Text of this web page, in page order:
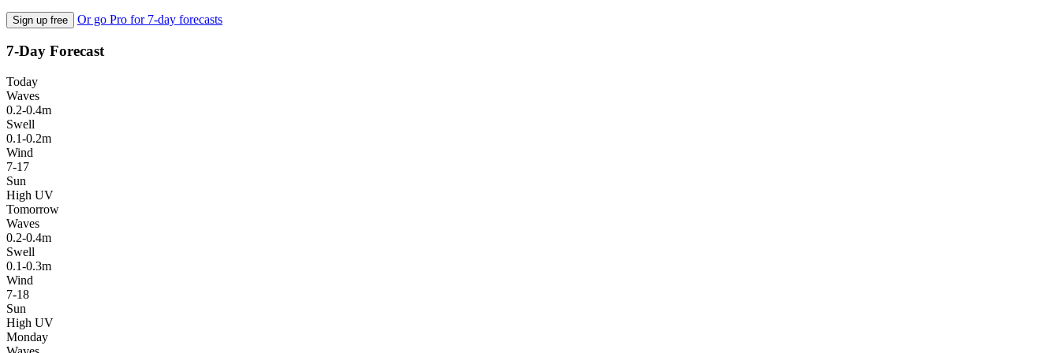
Sign up free Or go Pro for 7-day forecasts
7-Day Forecast
Today
Waves
0.2-0.4m
Swell
0.1-0.2m
Wind
7-17
Sun
High UV
Tomorrow
Waves
0.2-0.4m
Swell
0.1-0.3m
Wind
7-18
Sun
High UV
Monday